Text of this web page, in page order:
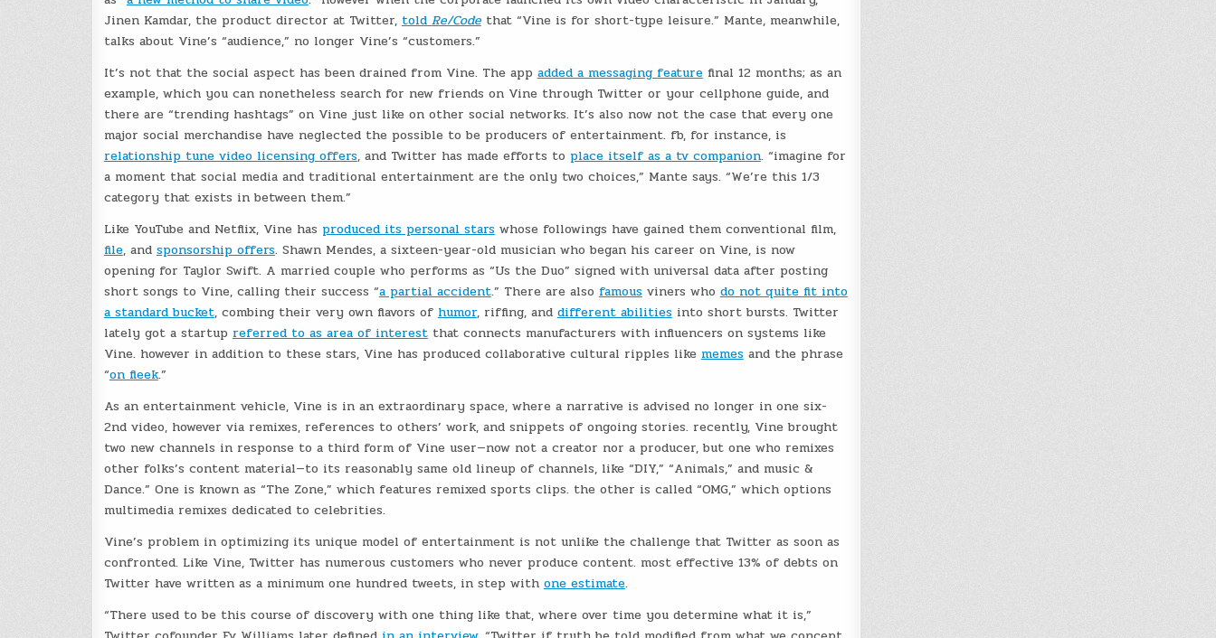
Jinen Kamdar, the product director at Twitter, told Re/Codethat “Vine is for short-type leisure.” Mante, meanwhile,
talks about Vine’s “audience,” no longer Vine’s “customers.”
It’s not that the social aspect has been drained from Vine. The app added a messaging featurefinal 12 months; as an
example, which you can nonetheless search for new friends on Vine through Twitter or your cellphone guide, and
there are “trending hashtags” on Vine just like on other social networks. It’s also now not the case that every one
major social merchandise have neglected the possible to be producers of entertainment. fb, for instance, is
relationship tune video licensing offers, and Twitter has made efforts to place itself as a tv companion. “imagine for
a moment that social media and traditional entertainment are the only two choices,” Mante says. “We’re this 1/3
category that exists in between them.”
Like YouTube and Netflix, Vine has produced its personal starswhose followings have gained them conventional film,
file, and sponsorship offers. Shawn Mendes, a sixteen-year-old musician who began his career on Vine, is now
opening for Taylor Swift. A married couple who performs as “Us the Duo” signed with universal data after posting
short songs to Vine, calling their success “a partial accident.” There are also famousviners who do not quite fit into
a standard bucket, combing their very own flavors of humor, riffing, and different abilitiesinto short bursts. Twitter
lately got a startup referred to as area of interestthat connects manufacturers with influencers on systems like
Vine. however in addition to these stars, Vine has produced collaborative cultural ripples like memesand the phrase
“on fleek.”
As an entertainment vehicle, Vine is in an extraordinary space, where a narrative is advised no longer in one six-
2nd video, however via remixes, references to others’ work, and snippets of ongoing stories. recently, Vine brought
two new channels in response to a third form of Vine user—now not a creator nor a producer, but one who remixes
other folks’s content material—to its reasonably same old lineup of channels, like “DIY,” “Animals,” and music &
Dance.” One is known as “The Zone,” which features remixed sports clips. the other is called “OMG,” which options
multimedia remixes dedicated to celebrities.
Vine’s problem in optimizing its unique model of entertainment is not unlike the challenge that Twitter as soon as
confronted. Like Vine, Twitter has numerous customers who never produce content. most effective 13% of debts on
Twitter have written as a minimum one hundred tweets, in step with one estimate.
“There used to be this course of discovery with one thing like that, where over time you determine what it is,”